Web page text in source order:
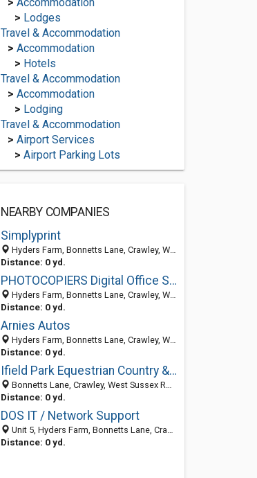
> Lodges
Travel & Accommodation
> Accommodation
> Hotels
Travel & Accommodation
> Accommodation
> Lodging
Travel & Accommodation
> Airport Services
> Airport Parking Lots
NEARBY COMPANIES
Simplyprint
Hyders Farm, Bonnetts Lane, Crawley, West Sussex RH11 0NY, United Kingdom
Distance: 0 yd.
PHOTOCOPIERS Digital Office Solutions
Hyders Farm, Bonnetts Lane, Crawley, West Sussex RH11 0NY, United Kingdom
Distance: 0 yd.
Arnies Autos
Hyders Farm, Bonnetts Lane, Crawley, West Sussex RH11 0NY, United Kingdom
Distance: 0 yd.
Ifield Park Equestrian Country & Pet Products
Bonnetts Lane, Crawley, West Sussex RH11 0NY, United Kingdom
Distance: 0 yd.
DOS IT / Network Support
Unit 5, Hyders Farm, Bonnetts Lane, Crawley, West Sussex RH11 0NY, United Kingdom
Distance: 0 yd.